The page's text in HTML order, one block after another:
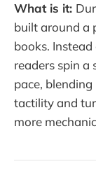
What is it:
built around a
books.
readers spin
pace,
tactility and
more